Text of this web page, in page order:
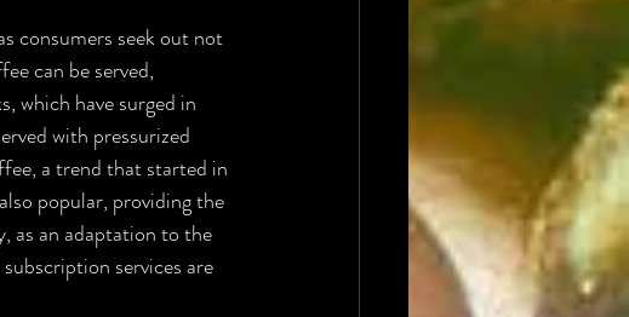
consumers seek out not
can be served,
which have surged in
with pressurized
a trend that started in
popular, providing the
as an adaptation to the
services are